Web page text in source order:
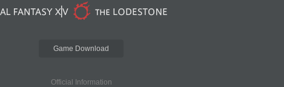
Game Download
Official Information